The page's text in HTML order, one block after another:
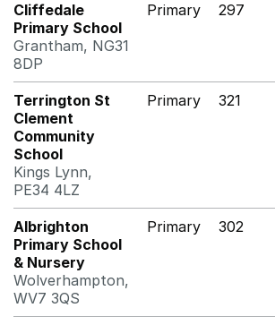
Cliffedale
Primary School
Grantham, NG31
8DP
Primary 297
Terrington St
Clement
Community
School
Kings Lynn,
PE34 4LZ
Primary 321
Albrighton
Primary School
& Nursery
Wolverhampton,
WV7 3QS
Primary 302